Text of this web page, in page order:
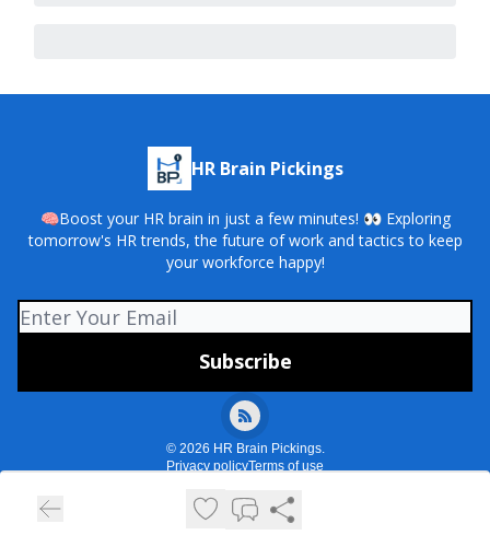
HR Brain Pickings
🧠Boost your HR brain in just a few minutes! 👀 Exploring
tomorrow's HR trends, the future of work and tactics to keep
your workforce happy!
© 2026 HR Brain Pickings.
Privacy policyTerms of use
Powered by beehiiv